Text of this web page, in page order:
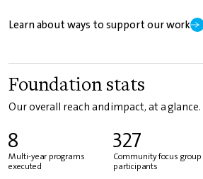
Learn about ways to support our work
Foundation stats
Our overall reach and impact, at a glance.
8
Multi-year programs
executed
327
Community focus group
participants